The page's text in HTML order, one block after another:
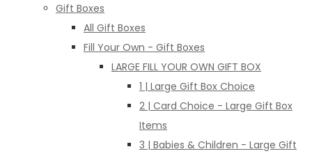
Gift Boxes
All Gift Boxes
Fill Your Own - Gift Boxes
LARGE FILL YOUR OWN GIFT BOX
1 | Large Gift Box Choice
2 | Card Choice - Large Gift Box
Items
3 | Babies & Children - Large Gift